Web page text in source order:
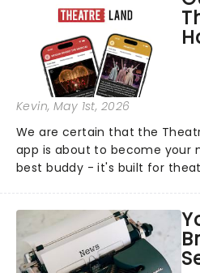
their biggest era yet....
Kevin, May 1st, 2026
We are certain that the
app is about to become your
best buddy - it's built for
this month' crowd!...